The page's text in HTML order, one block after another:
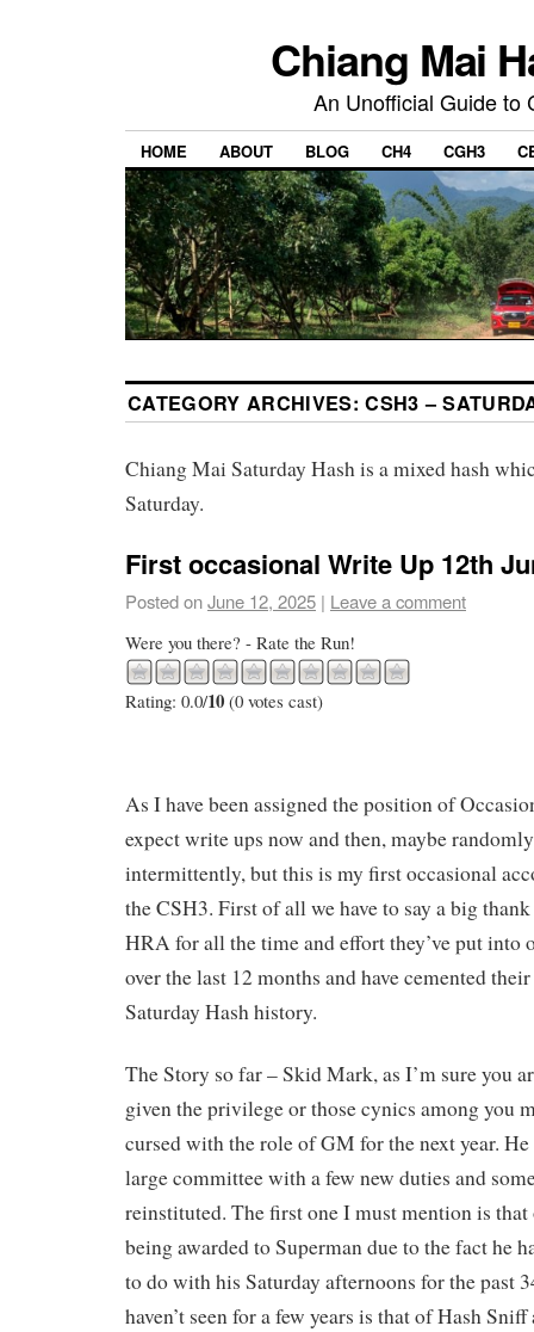
Chiang Mai
An Unofficial Guide to
HOME ABOUT BLOG CH4 CGH3
CATEGORY ARCHIVES:CSH3 –
Chiang Mai Saturday Hash is a mixed hash
Saturday.
First occasional Write Up 12th
Posted onJune 12, 2025 | Leave a comment
Were you there? - Rate the Run!
Rating: 0.0/10 (0 votes cast)
As I have been assigned the position of
expect write ups now and then, maybe
intermittently, but this is my first occasional
the CSH3. First of all we have to say a big
HRA for all the time and effort they’ve put into
over the last 12 months and have cemented
Saturday Hash history.
The Story so far – Skid Mark, as I’m sure you
given the privilege or those cynics among you
cursed with the role of GM for the next year.
large committee with a few new duties and
reinstituted. The first one I must mention is
being awarded to Superman due to the fact he
to do with his Saturday afternoons for the past
haven’t seen for a few years is that of Hash